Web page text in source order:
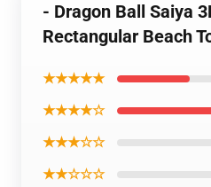
- Dragon Ball Saiya
Rectangular Beach
★★★★★
★★★★☆
★★★☆☆
★★☆☆☆